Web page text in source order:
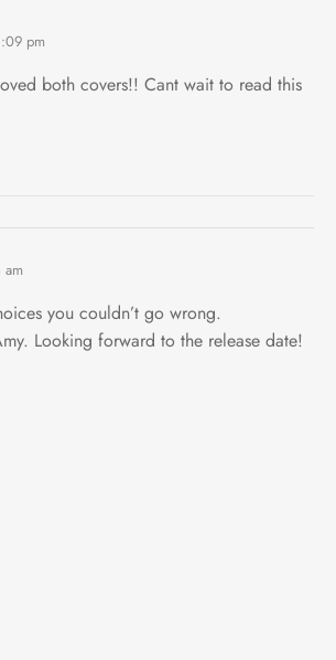
pm
both covers!! Cant wait to read this
you couldn’t go wrong.
Looking forward to the release date!